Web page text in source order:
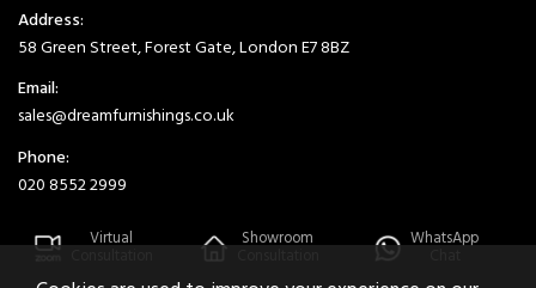
Address:
58 Green Street, Forest Gate, London E7 8BZ
Email:
sales@dreamfurnishings.co.uk
Phone:
020 8552 2999
Virtual Showroom WhatsApp